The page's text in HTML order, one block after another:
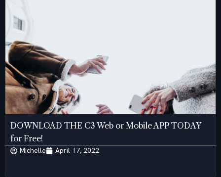
DOWNLOAD THE C3 Web or Mobile APP TODAY
for Free!
Michelle April 17, 2022